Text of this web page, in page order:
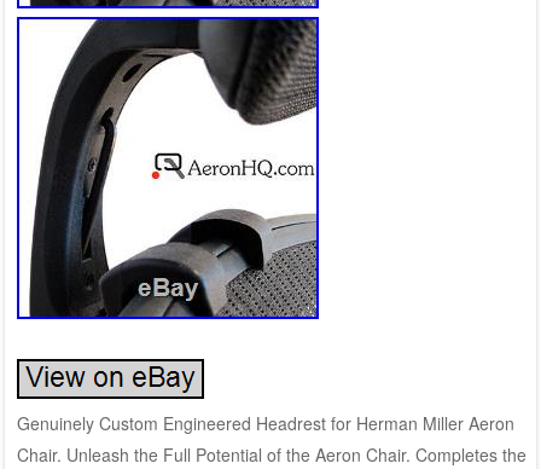
Genuinely Custom Engineered Headrest for Herman Miller Aeron
Chair. Unleash the Full Potential of the Aeron Chair. Completes the